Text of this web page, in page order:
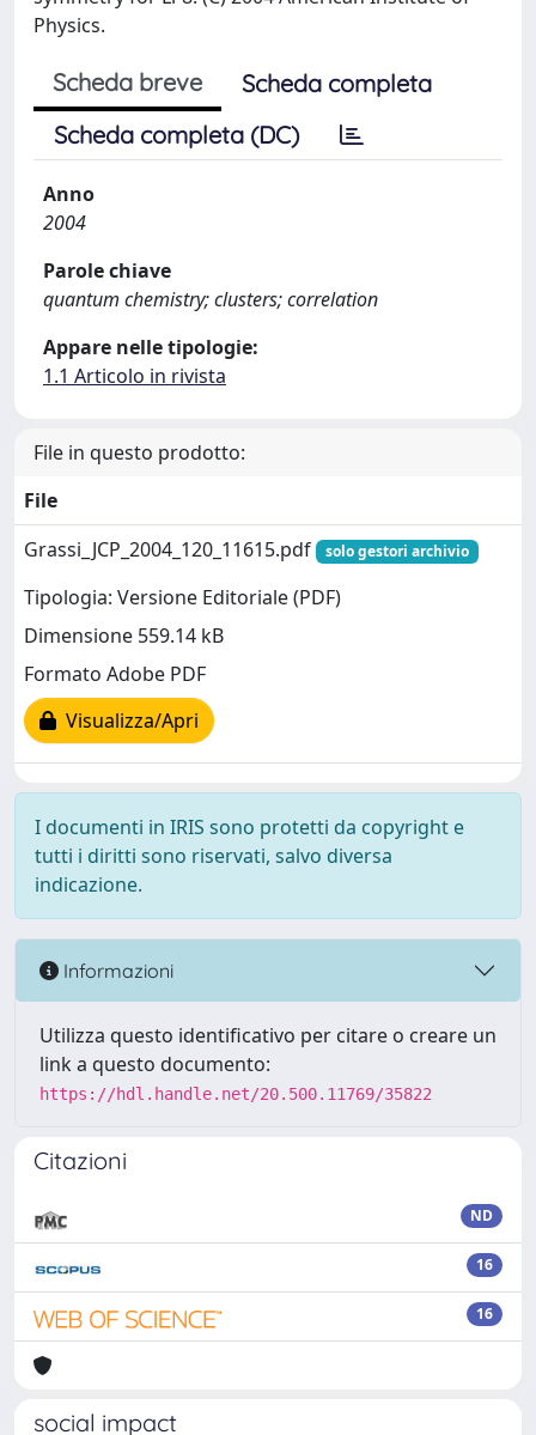
Physics.
Scheda breve
Scheda completa
Scheda completa (DC)
Anno
2004
Parole chiave
quantum chemistry; clusters; correlation
Appare nelle tipologie:
1.1 Articolo in rivista
File in questo prodotto:
File
Grassi_JCP_2004_120_11615.pdf
solo gestori archivio
Tipologia: Versione Editoriale (PDF)
Dimensione 559.14 kB
Formato Adobe PDF
Visualizza/Apri
I documenti in IRIS sono protetti da copyright e
tutti i diritti sono riservati, salvo diversa
indicazione.
Informazioni
Utilizza questo identificativo per citare o creare un
link a questo documento:
https://hdl.handle.net/20.500.11769/35822
Citazioni
ND
16
16
social impact